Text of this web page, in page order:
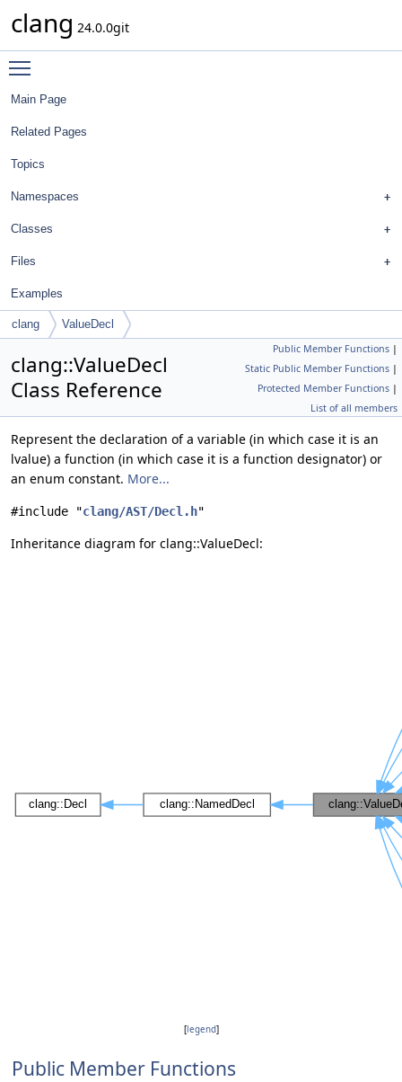
clang 24.0.0git
Main Page
Related Pages
Topics
Namespaces
Classes
Files
Examples
clang ValueDecl
Public Member Functions |
Static Public Member Functions |
Protected Member Functions |
List of all members
clang::ValueDecl
Class Reference
Represent the declaration of a variable (in which case it is an
lvalue) a function (in which case it is a function designator) or
an enum constant. More...
#include "clang/AST/Decl.h"
Inheritance diagram for clang::ValueDecl:
[legend]
Public Member Functions